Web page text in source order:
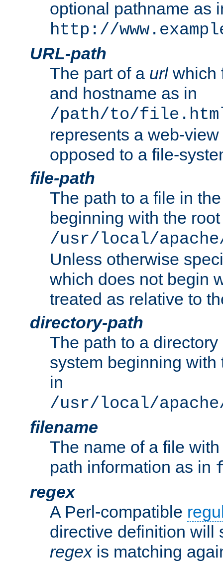
optional pathname as
http://
URL-path
The part of a urlwhich
and hostname as in
/path/to/
represents a web-
opposed to a file-
file-path
The path to a file in
beginning with the
/usr/local/
Unless otherwise
which does not begin
treated as relative to
directory-path
The path to a
system beginning
in
/usr/local/
filename
The name of a file
path information as in
regex
A Perl-compatible
directive definition will
regexis matching